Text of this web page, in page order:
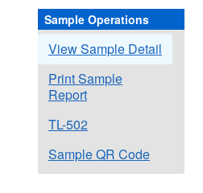
Sample Operations
View Sample Detail
Print Sample
Report
TL-502
Sample QR Code